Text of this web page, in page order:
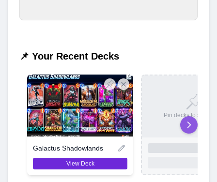
📌 Your Recent Decks
Galactus Shadowlands
View Deck
Pin decks to save